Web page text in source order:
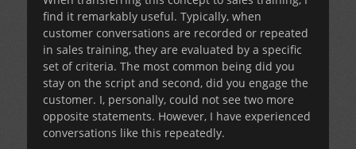
find it remarkably useful. Typically, when
customer conversations are recorded or repeated
in sales training, they are evaluated by a specific
set of criteria. The most common being did you
stay on the script and second, did you engage the
customer. I, personally, could not see two more
opposite statements. However, I have experienced
conversations like this repeatedly.